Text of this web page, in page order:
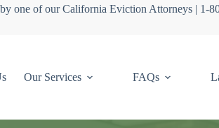
one of our California Eviction Attorneys | 1-
Our Services FAQs